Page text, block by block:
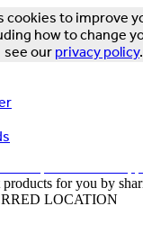
cookies to improve
how to change
see our privacy policy.
for you by
LOCATION